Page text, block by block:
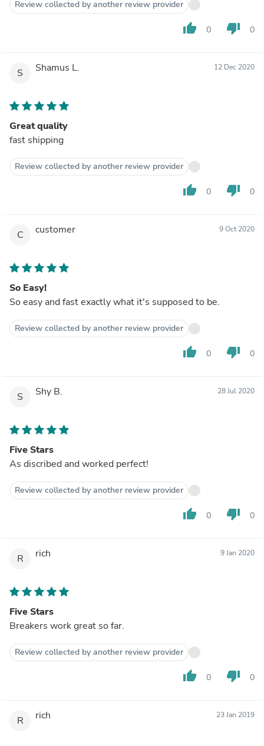
Review collected by another review provider
thumb_up 0 thumb_down 0
S Shamus L. 12 Dec 2020
Great quality
fast shipping
Review collected by another review provider
thumb_up 0 thumb_down 0
C customer 9 Oct 2020
So Easy!
So easy and fast exactly what it's supposed to be.
Review collected by another review provider
thumb_up 0 thumb_down 0
S Shy B. 28 Jul 2020
Five Stars
As discribed and worked perfect!
Review collected by another review provider
thumb_up 0 thumb_down 0
R rich 9 Jan 2020
Five Stars
Breakers work great so far.
Review collected by another review provider
thumb_up 0 thumb_down 0
R rich 23 Jan 2019